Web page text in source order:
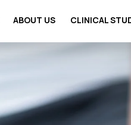
ABOUT US CLINICAL